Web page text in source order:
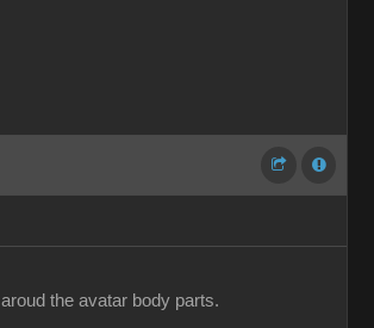
the avatar body parts.